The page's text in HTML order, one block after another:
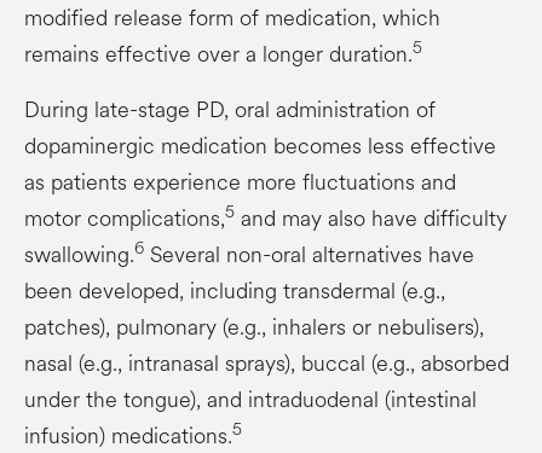
modified release form of medication, which
remains effective over a longer duration.5
During late-stage PD, oral administration of
dopaminergic medication becomes less effective
as patients experience more fluctuations and
motor complications,5 and may also have difficulty
swallowing.6 Several non-oral alternatives have
been developed, including transdermal (e.g.,
patches), pulmonary (e.g., inhalers or nebulisers),
nasal (e.g., intranasal sprays), buccal (e.g., absorbed
under the tongue), and intraduodenal (intestinal
infusion) medications.5